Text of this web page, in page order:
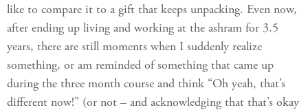
like to compare it to a gift that keeps unpacking. Even now,
after ending up living and working at the ashram for 3.5
years, there are still moments when I suddenly realize
something, or am reminded of something that came up
during the three month course and think “Oh yeah, that’s
different now!” (or not – and acknowledging that that’s okay